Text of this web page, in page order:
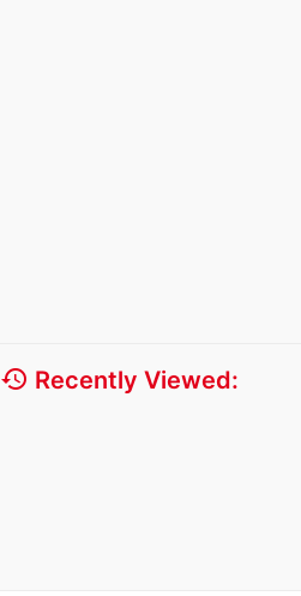
history Recently Viewed: